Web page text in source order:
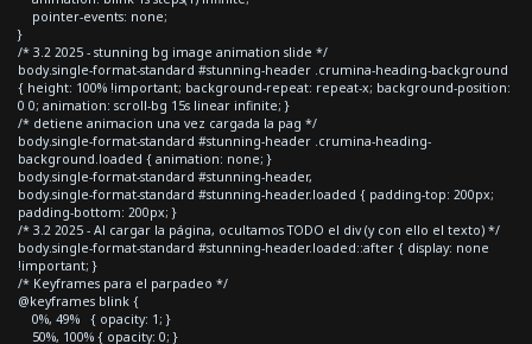
pointer-events: none;
}
/* 3.2 2025 - stunning bg image animation slide */
body.single-format-standard #stunning-header .crumina-heading-background
{ height: 100% !important; background-repeat: repeat-x; background-position:
0 0; animation: scroll-bg 15s linear infinite; }
/* detiene animacion una vez cargada la pag */
body.single-format-standard #stunning-header .crumina-heading-
background.loaded { animation: none; }
body.single-format-standard #stunning-header,
body.single-format-standard #stunning-header.loaded { padding-top: 200px;
padding-bottom: 200px; }
/* 3.2 2025 - Al cargar la página, ocultamos TODO el div (y con ello el texto) */
body.single-format-standard #stunning-header.loaded::after { display: none
!important; }
/* Keyframes para el parpadeo */
@keyframes blink {
0%, 49% { opacity: 1; }
50%, 100% { opacity: 0; }